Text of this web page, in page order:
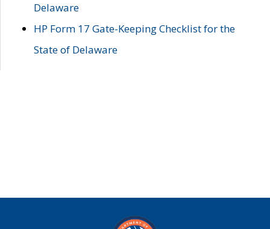
Delaware
HP Form 17 Gate-Keeping Checklist for the
State of Delaware